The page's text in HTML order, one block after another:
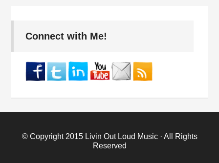
Connect with Me!
© Copyright 2015 Livin Out Loud Music· All Rights
Reserved